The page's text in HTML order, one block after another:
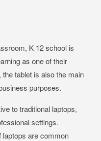
K 12 school is
as one of their
tablet is also the main
purposes.
to traditional laptops,
settings.
are common